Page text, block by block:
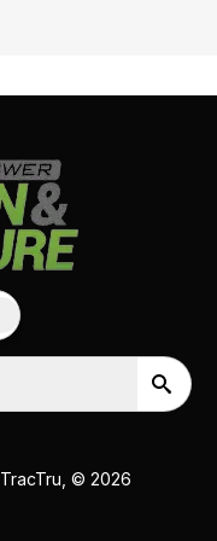
TracTru , © 2026